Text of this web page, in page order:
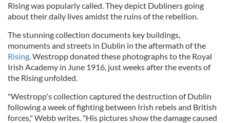
Rising was popularly called. They depict Dubliners going
about their daily lives amidst the ruins of the rebellion.
The stunning collection documents key buildings,
monuments and streets in Dublin in the aftermath of the
Rising. Westropp donated these photographs to the Royal
Irish Academy in June 1916, just weeks after the events of
the Rising unfolded.
"Westropp's collection captured the destruction of Dublin
following a week of fighting between Irish rebels and British
forces," Webb writes. "His pictures show the damage caused